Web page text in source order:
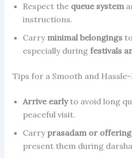
Respect the queue system
instructions.
Carry minimal belongingsto
especially during festivals
Tips for a Smooth and
Arrive earlyto avoid long
peaceful visit.
Carry prasadam or
present them during